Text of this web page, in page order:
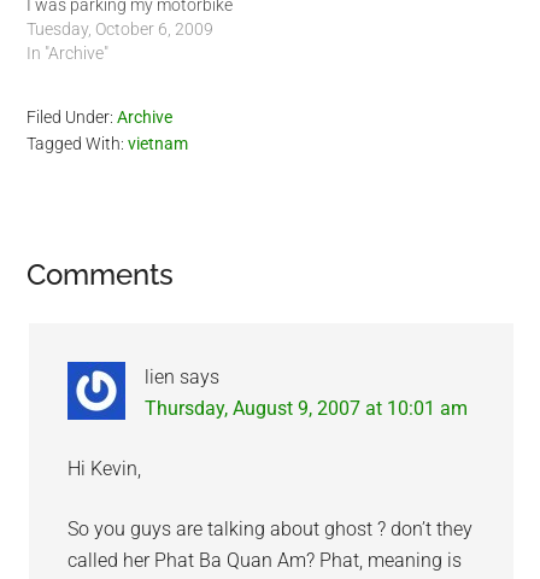
I was parking my motorbike
in the parking lot, a middle
age Expat woman was
motorbike. As I came in, I
had to lean my…
Tuesday, October 6, 2009
In "Archive"
Filed Under:Archive
Tagged With:vietnam
Reader
Comments
lien says
Thursday, August 9, 2007 at 10:01 am
Hi Kevin,
So you guys are talking about ghost ? don’t they
called her Phat Ba Quan Am? Phat, meaning is